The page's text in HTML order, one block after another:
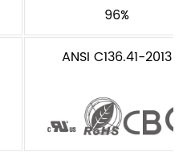
96%
ANSI C136.41-2013